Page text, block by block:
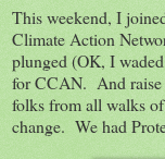
This weekend, I
Climate Action
plunged (OK, I
for CCAN. And
folks from all walks
change. We had